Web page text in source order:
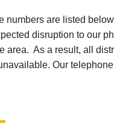
numbers are listed
disruption to our
area. As a result, all
Our
DEPARTMENTS
Elementary Vision